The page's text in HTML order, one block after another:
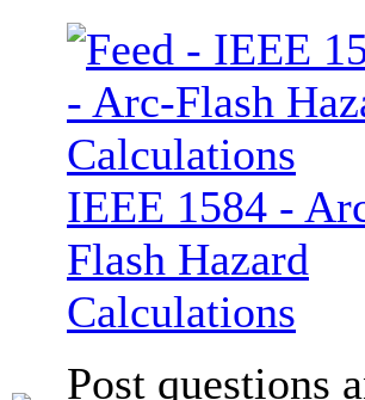
IEEE 1584 -
Flash Hazard
Calculations
Post questions